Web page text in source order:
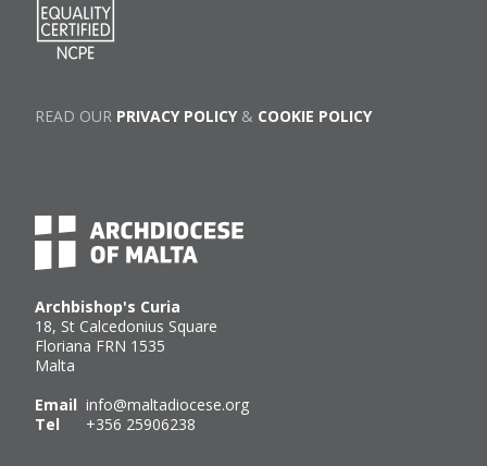
Archbishop's Curia
18, St Calcedonius Square
Floriana FRN 1535
Malta
Email info@maltadiocese.org
Tel +356 25906238
READ OUR PRIVACY POLICY& COOKIE POLICY